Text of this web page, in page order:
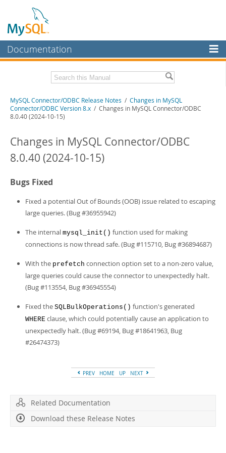
Documentation
MySQL Enterprise
Workbench
InnoDB Cluster
MySQL NDB Cluster
Connectors
Downloads
Developer Zone
Related Documentation
MySQL Connector/ODBC Developer Guide
Download these Release Notes
PDF (US Ltr)- 170.5Kb
MySQL Connector/ODBC Release Notes / Changes in MySQL
Connector/ODBC Version 8.x / Changes in MySQL Connector/ODBC
8.0.40 (2024-10-15)
Changes in MySQL Connector/ODBC
8.0.40 (2024-10-15)
Bugs Fixed
Fixed a potential Out of Bounds (OOB) issue related to escaping
large queries. (Bug #36955942)
The internal mysql_init() function used for making
connections is now thread safe. (Bug #115710, Bug #36894687)
With the prefetch connection option set to a non-zero value,
large queries could cause the connector to unexpectedly halt.
(Bug #113554, Bug #36945554)
Fixed the SQLBulkOperations() function's generated
WHERE clause, which could potentially cause an application to
unexpectedly halt. (Bug #69194, Bug #18641963, Bug
#26474373)
PREV HOME UP NEXT
Related Documentation
Download these Release Notes